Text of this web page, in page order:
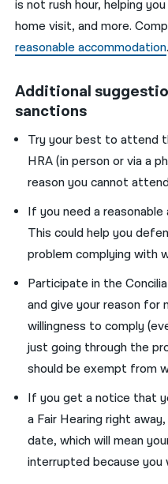
is notrushhour, helpingyou
home visit, and more.
reasonable accommodation.
Additional
sanctions
Tryyour best to attend
HRA(in person or via a
reasonyoucannot
If youneed a
This could help you
problem complying with
Participate in the
andgiveyourreason for
willingness to comply
just going through the
should be exempt from
Ifyougeta notice that
a Fair Hearingright
date, which willmean
interrupted becauseyou